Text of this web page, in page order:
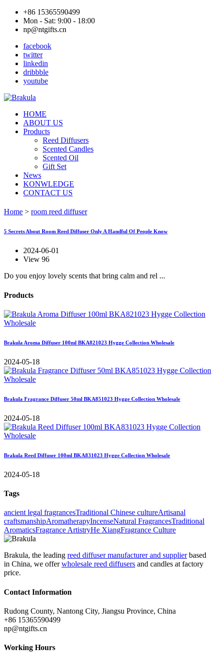
+86 15365590499
Mon - Sat: 9:00 - 18:00
np@ntgifts.cn
facebook
twitter
linkedin
dribbble
youtube
HOME
ABOUT US
Products
Reed Diffusers
Scented Candles
Scented Oil
Gift Set
News
KONWLEDGE
CONTACT US
Home > room reed diffuser
5 Secrets About Room Reed Diffuser Only A Handful Of People Know
2024-06-01
View 96
Do you enjoy lovely scents that bring calm and rel ...
Products
Brakula Aroma Diffuser 100ml BKA821023 Hygge Collection Wholesale
2024-05-18
Brakula Fragrance Diffuser 50ml BKA851023 Hygge Collection Wholesale
2024-05-18
Brakula Reed Diffuser 100ml BKA831023 Hygge Collection Wholesale
2024-05-18
Tags
ancient legal fragrancesTraditional Chinese cultureArtisanal
craftsmanshipAromatherapyIncenseNatural FragrancesTraditional
AromaticsFragrance ArtistryHe XiangFragrance Culture
Brakula, the leading reed diffuser manufacturer and supplierbased
in China, we offerwholesale reed diffusers and candles at factory
price.
Contact Information
Rudong County, Nantong City, Jiangsu Province, China
+86 15365590499
np@ntgifts.cn
Working Hours